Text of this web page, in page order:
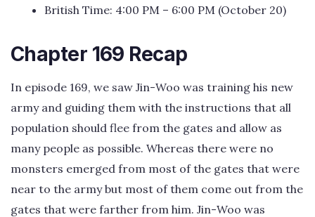
British Time: 4:00 PM – 6:00 PM (October 20)
Chapter 169 Recap
In episode 169, we saw Jin-Woo was training his new
army and guiding them with the instructions that all
population should flee from the gates and allow as
many people as possible. Whereas there were no
monsters emerged from most of the gates that were
near to the army but most of them come out from the
gates that were farther from him. Jin-Woo was